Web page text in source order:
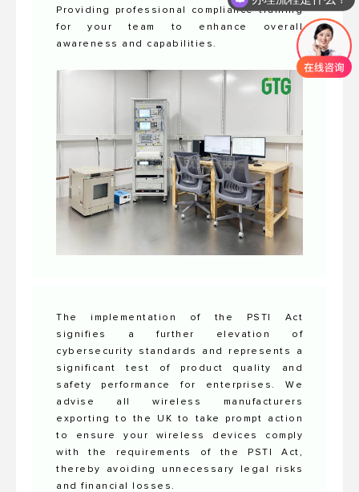
Providing professional compliance training
for your team to enhance overall
awareness and capabilities.
The implementation of the PSTI Act
signifies a further elevation of
cybersecurity standards and represents a
significant test of product quality and
safety performance for enterprises. We
advise all wireless manufacturers
exporting to the UK to take prompt action
to ensure your wireless devices comply
with the requirements of the PSTI Act,
thereby avoiding unnecessary legal risks
and financial losses.